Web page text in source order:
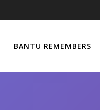
BANTU REMEMBERS